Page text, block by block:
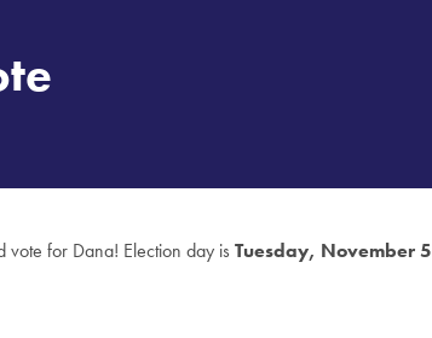
vote for Dana! Election day is Tuesday, November 5